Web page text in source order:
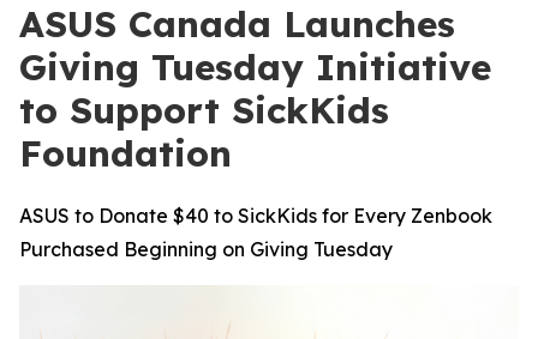
ASUS Canada Launches
Giving Tuesday Initiative
to Support SickKids
Foundation
ASUS to Donate $40 to SickKids for Every Zenbook
Purchased Beginning on Giving Tuesday